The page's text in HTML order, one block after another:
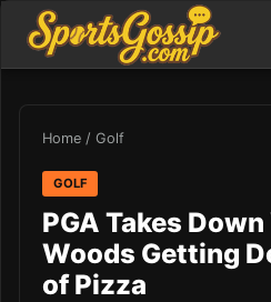
Home / Golf
GOLF
PGA Takes
Woods Getting
of Pizza